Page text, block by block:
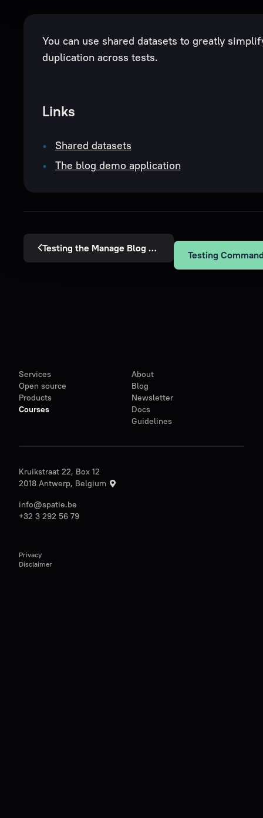
You can use shared datasets to greatly
duplication across tests.
Links
Shared datasets
The blog demo application
Testing the Manage Blog Post Policy
Testing
Services
Open source
Products
Courses
About
Blog
Newsletter
Docs
Guidelines
Kruikstraat 22, Box 12
2018 Antwerp, Belgium
info@spatie.be
+32 3 292 56 79
Privacy
Disclaimer